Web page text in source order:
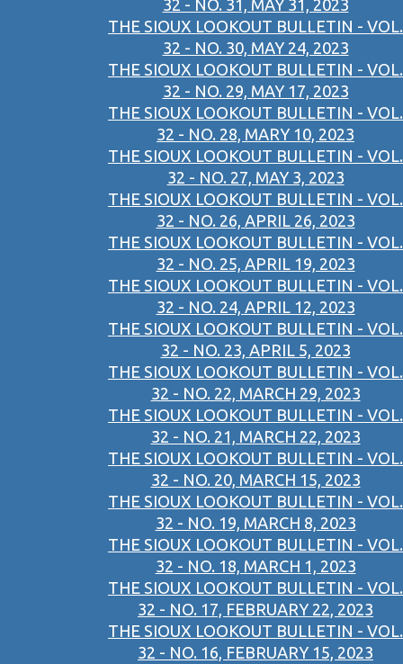
32 - NO. 31, MAY 31, 2023
THE SIOUX LOOKOUT BULLETIN - VOL.
32 - NO. 30, MAY 24, 2023
THE SIOUX LOOKOUT BULLETIN - VOL.
32 - NO. 29, MAY 17, 2023
THE SIOUX LOOKOUT BULLETIN - VOL.
32 - NO. 28, MARY 10, 2023
THE SIOUX LOOKOUT BULLETIN - VOL.
32 - NO. 27, MAY 3, 2023
THE SIOUX LOOKOUT BULLETIN - VOL.
32 - NO. 26, APRIL 26, 2023
THE SIOUX LOOKOUT BULLETIN - VOL.
32 - NO. 25, APRIL 19, 2023
THE SIOUX LOOKOUT BULLETIN - VOL.
32 - NO. 24, APRIL 12, 2023
THE SIOUX LOOKOUT BULLETIN - VOL.
32 - NO. 23, APRIL 5, 2023
THE SIOUX LOOKOUT BULLETIN - VOL.
32 - NO. 22, MARCH 29, 2023
THE SIOUX LOOKOUT BULLETIN - VOL.
32 - NO. 21, MARCH 22, 2023
THE SIOUX LOOKOUT BULLETIN - VOL.
32 - NO. 20, MARCH 15, 2023
THE SIOUX LOOKOUT BULLETIN - VOL.
32 - NO. 19, MARCH 8, 2023
THE SIOUX LOOKOUT BULLETIN - VOL.
32 - NO. 18, MARCH 1, 2023
THE SIOUX LOOKOUT BULLETIN - VOL.
32 - NO. 17, FEBRUARY 22, 2023
THE SIOUX LOOKOUT BULLETIN - VOL.
32 - NO. 16, FEBRUARY 15, 2023